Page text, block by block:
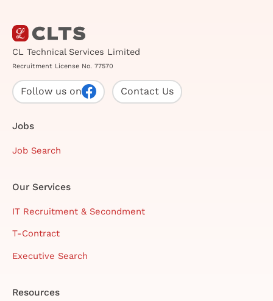
CL Technical Services Limited
Recruitment License No. 77570
Follow us on Contact Us
Jobs
Job Search
Our Services
IT Recruitment & Secondment
T-Contract
Executive Search
Resources